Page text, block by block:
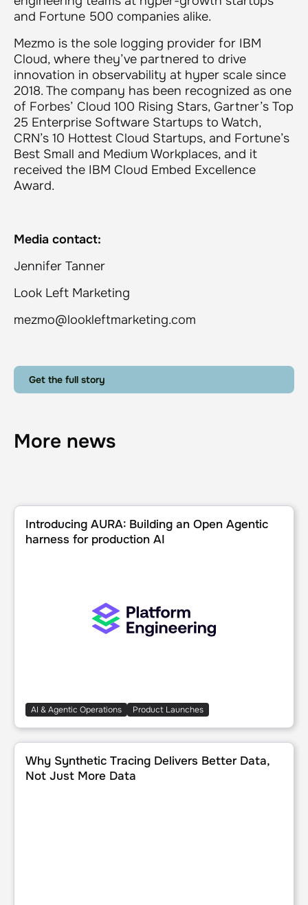
and Fortune 500 companies alike.
Mezmo is the sole logging provider for IBM
Cloud, where they’ve partnered to drive
innovation in observability at hyper scale since
2018. The company has been recognized as one
of Forbes’ Cloud 100 Rising Stars, Gartner’s Top
25 Enterprise Software Startups to Watch,
CRN’s 10 Hottest Cloud Startups, and Fortune’s
Best Small and Medium Workplaces, and it
received the IBM Cloud Embed Excellence
Award.
Media contact:
Jennifer Tanner
Look Left Marketing
mezmo@lookleftmarketing.com
Get the full story
More news
Introducing AURA: Building an Open Agentic harness for
Introducing AURA: Building an Open Agentic
harness for production AI
AI & Agentic Operations Product Launches
Why Synthetic Tracing Delivers Better Data, Not Just
Why Synthetic Tracing Delivers Better Data,
Not Just More Data